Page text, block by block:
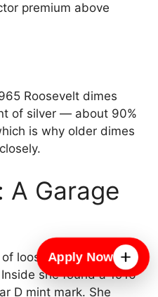
premium above
Roosevelt dimes
of silver — about 90%
is why older dimes
A Garage
loose change at a
she found a 1916
D mint mark. She
Apply Now